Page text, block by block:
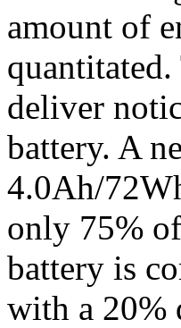
amount of
deliver
battery. A
4.0Ah/
only 75%
battery is
with a 20%